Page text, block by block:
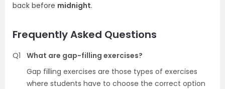
back before midnight.
Frequently Asked Questions
Q1
What are gap-filling exercises?
Gap filling exercises are those types of exercises
where students have to choose the correct option